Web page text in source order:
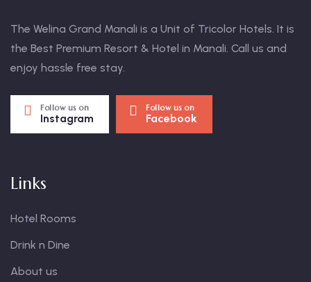
The Welina Grand Manali is a Unit of Tricolor Hotels. It is
the Best Premium Resort & Hotel in Manali. Call us and
enjoy hassle free stay.
Follow us on
Instagram
Follow us on
Facebook
Links
Hotel Rooms
Drink n Dine
About us